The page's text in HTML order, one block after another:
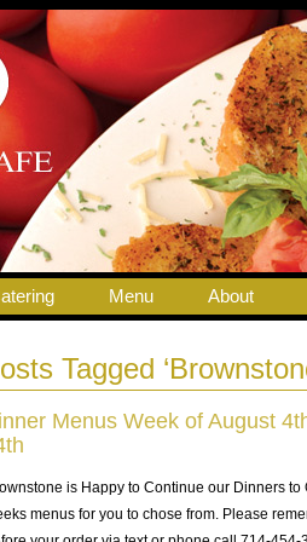
Menu About
Tagged
Menus Week of August
is Happy to Continue our Dinners to
menus for you to chose from. Please